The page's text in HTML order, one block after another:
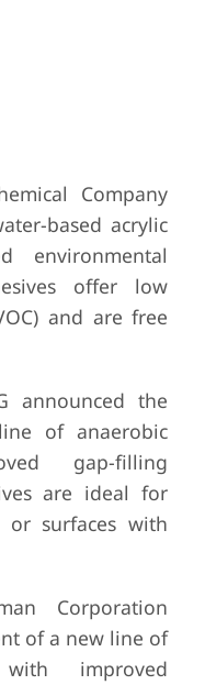
Company
based acrylic
environmental
offer low
and are free
announced the
of anaerobic
gap-filling
are ideal for
or surfaces with
Corporation
of a new line of
with improved